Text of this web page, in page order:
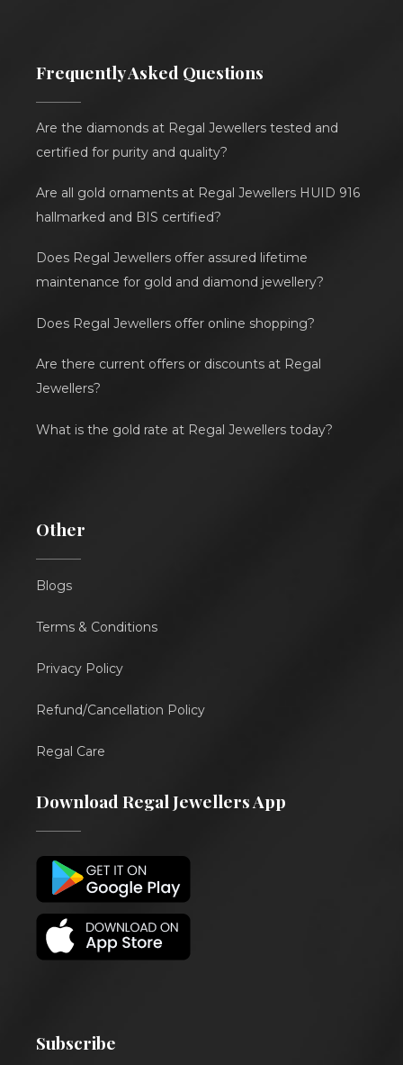
Frequently Asked Questions
Are the diamonds at Regal Jewellers tested and
certified for purity and quality?
Are all gold ornaments at Regal Jewellers HUID 916
hallmarked and BIS certified?
Does Regal Jewellers offer assured lifetime
maintenance for gold and diamond jewellery?
Does Regal Jewellers offer online shopping?
Are there current offers or discounts at Regal
Jewellers?
What is the gold rate at Regal Jewellers today?
Other
Blogs
Terms & Conditions
Privacy Policy
Refund/Cancellation Policy
Regal Care
Download Regal Jewellers App
Subscribe